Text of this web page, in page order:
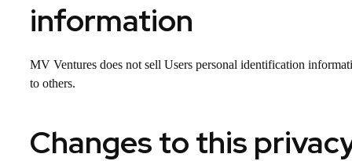
information
MV Ventures does not sell Users personal identification
to others.
Changes to this